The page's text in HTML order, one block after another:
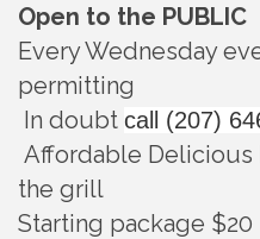
Open to the PUBLIC
Every Wednesday
permitting
In doubt call (207)
Affordable
the grill
Starting package $20